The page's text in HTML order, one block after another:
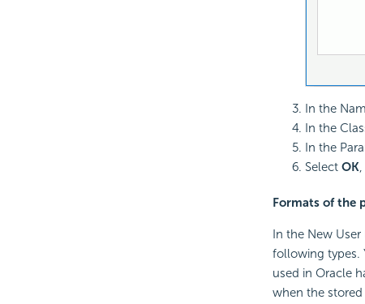
In the
In the
In the
Select OK,
Formats of the
In the New
following types.
used in Oracle
when the stored